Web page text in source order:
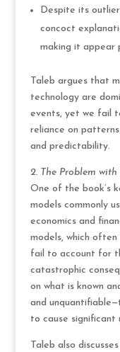
Despite its
concoct
making it appear
Taleb argues that
technology are
events, yet we fail
reliance on
and predictability.
2. The Problem
One of the book’s
models commonly
economics and
models, which often
fail to account for
catastrophic
on what is known
and
to cause significant
Taleb also